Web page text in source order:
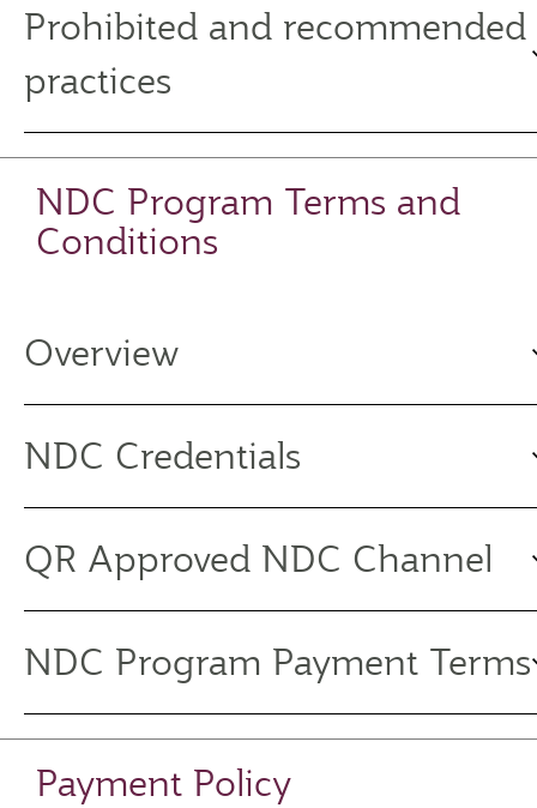
Prohibited and recommended
practices
NDC Program Terms and
Conditions
Overview
NDC Credentials
QR Approved NDC Channel
NDC Program Payment Terms
Payment Policy